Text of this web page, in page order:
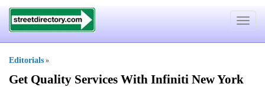
Toggle
Editorials »
Get Quality Services With Infiniti New York